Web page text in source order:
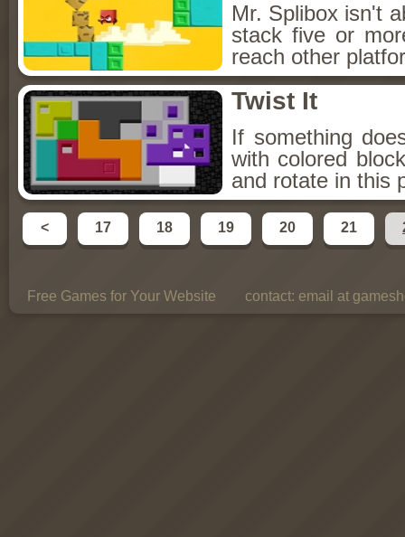
Mr. Splibox isn't
stack five or
reach other
Twist It
If something
with colored
and rotate in this
< 17 18 19 20 21
Free Games for Your Website contact: email at